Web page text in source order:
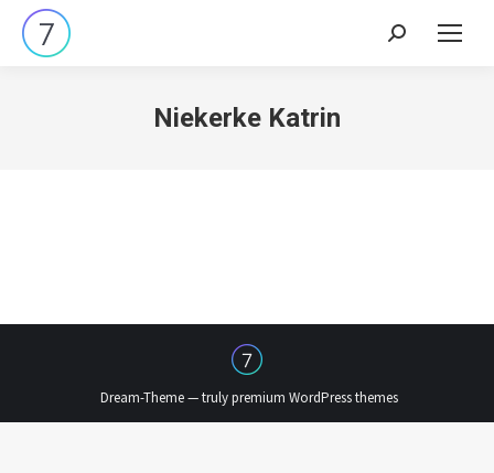
Search:
Niekerke Katrin
Dream-Theme — trulypremium WordPress themes